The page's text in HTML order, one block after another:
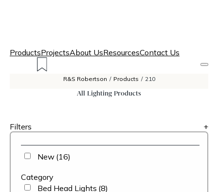
ProductsProjectsAbout UsResourcesContact Us
R&S Robertson / Products / 210
All Lighting Products
Filters +
New (16)
Category
Bed Head Lights (8)